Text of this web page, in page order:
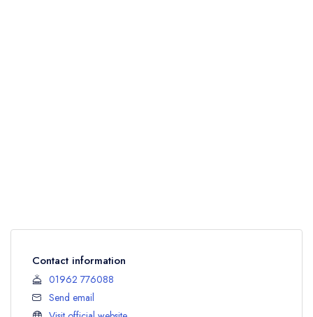
Contact information
01962 776088
Send email